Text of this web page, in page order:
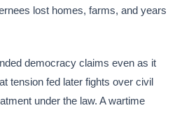
lost homes, farms, and years
democracy claims even as it
tension fed later fights over civil
under the law. A wartime